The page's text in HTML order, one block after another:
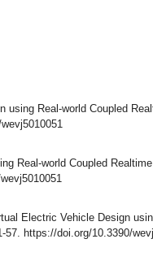
using Real-world Coupled
Real-world Coupled
Electric Vehicle Design
57. https://doi.org/10.3390/